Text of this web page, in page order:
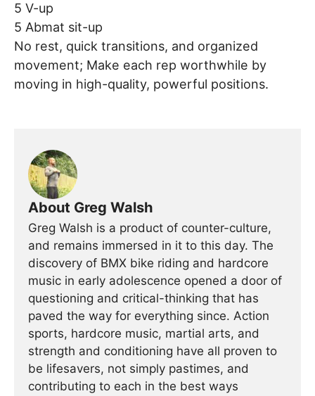
5 V-up
5 Abmat sit-up
No rest, quick transitions, and organized
movement; Make each rep worthwhile by
moving in high-quality, powerful positions.
About Greg Walsh
Greg Walsh is a product of counter-culture,
and remains immersed in it to this day. The
discovery of BMX bike riding and hardcore
music in early adolescence opened a door of
questioning and critical-thinking that has
paved the way for everything since. Action
sports, hardcore music, martial arts, and
strength and conditioning have all proven to
be lifesavers, not simply pastimes, and
contributing to each in the best ways